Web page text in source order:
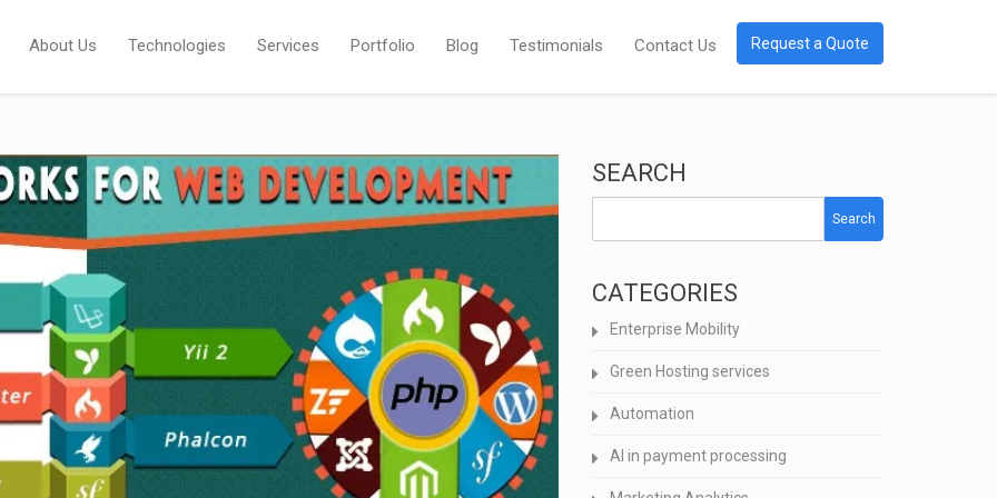
About Us Technologies Services Portfolio Blog Testimonials Contact Us Request a Quote
SEARCH
Search
CATEGORIES
Enterprise Mobility
Green Hosting services
Automation
AI in payment processing